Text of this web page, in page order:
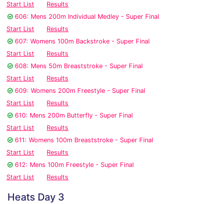
Start List
Results
606: Mens 200m Individual Medley - Super Final
Start List
Results
607: Womens 100m Backstroke - Super Final
Start List
Results
608: Mens 50m Breaststroke - Super Final
Start List
Results
609: Womens 200m Freestyle - Super Final
Start List
Results
610: Mens 200m Butterfly - Super Final
Start List
Results
611: Womens 100m Breaststroke - Super Final
Start List
Results
612: Mens 100m Freestyle - Super Final
Start List
Results
Heats Day 3